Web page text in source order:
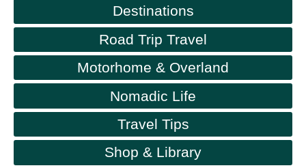
Destinations
Road Trip Travel
Motorhome & Overland
Nomadic Life
Travel Tips
Shop & Library